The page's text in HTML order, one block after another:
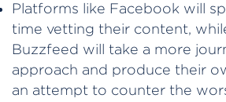
Platforms like Facebook will
time vetting their content,
Buzzfeed will take a more
approach and produce their
an attempt to counter the